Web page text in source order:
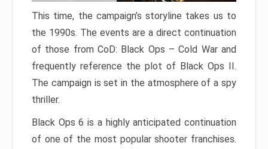
This time, the campaign’s storyline takes us to
the 1990s. The events are a direct continuation
of those from CoD: Black Ops – Cold War and
frequently reference the plot of Black Ops II.
The campaign is set in the atmosphere of a spy
thriller.
Black Ops 6 is a highly anticipated continuation
of one of the most popular shooter franchises.